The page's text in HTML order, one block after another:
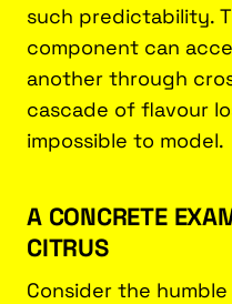
such predictability.
component can
another through
cascade of flavour
impossible to model.
A CONCRETE
CITRUS
Consider the